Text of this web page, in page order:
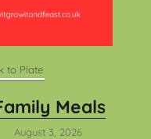
to Plate
Meals
August 3, 2026